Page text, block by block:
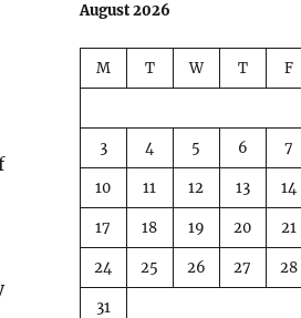
August 2026
M T W T F
3 4 5 6 7
10 11 12 13 14
17 18 19 20 21
24 25 26 27 28
31